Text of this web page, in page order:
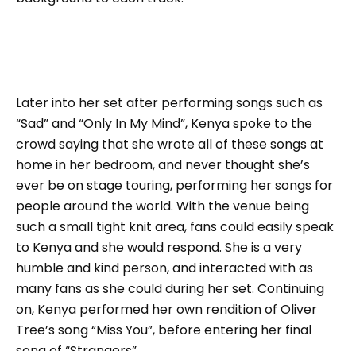
Later into her set after performing songs such as
“Sad” and “Only In My Mind”, Kenya spoke to the
crowd saying that she wrote all of these songs at
home in her bedroom, and never thought she’s
ever be on stage touring, performing her songs for
people around the world. With the venue being
such a small tight knit area, fans could easily speak
to Kenya and she would respond. She is a very
humble and kind person, and interacted with as
many fans as she could during her set. Continuing
on, Kenya performed her own rendition of Oliver
Tree’s song “Miss You”, before entering her final